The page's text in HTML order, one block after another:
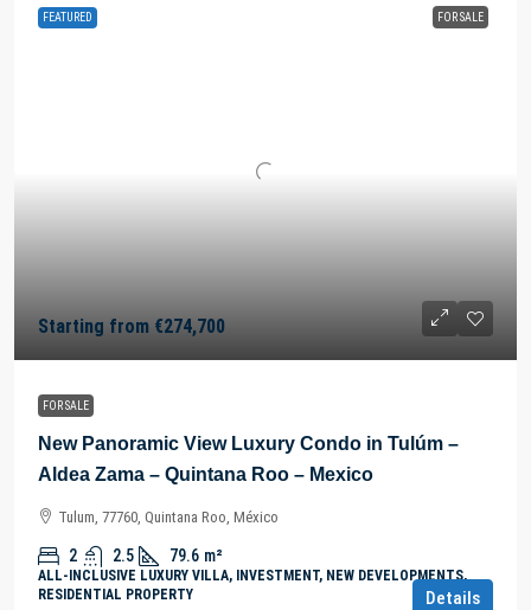
FEATURED FOR SALE
Starting from €274,700
FOR SALE
New Panoramic View Luxury Condo in Tulúm –
Aldea Zama – Quintana Roo – Mexico
Tulum, 77760, Quintana Roo, México
2 2.5 79.6 m²
ALL-INCLUSIVE LUXURY VILLA, INVESTMENT, NEW DEVELOPMENTS,
RESIDENTIAL PROPERTY
Details